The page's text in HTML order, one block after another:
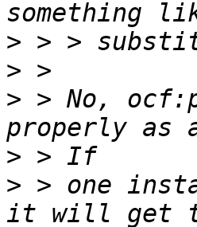
>
>
> > No,
>
> > one